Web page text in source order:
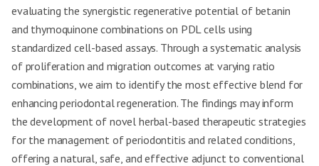
evaluating the synergistic regenerative potential of betanin
and thymoquinone combinations on PDL cells using
standardized cell-based assays. Through a systematic analysis
of proliferation and migration outcomes at varying ratio
combinations, we aim to identify the most effective blend for
enhancing periodontal regeneration. The findings may inform
the development of novel herbal-based therapeutic strategies
for the management of periodontitis and related conditions,
offering a natural, safe, and effective adjunct to conventional